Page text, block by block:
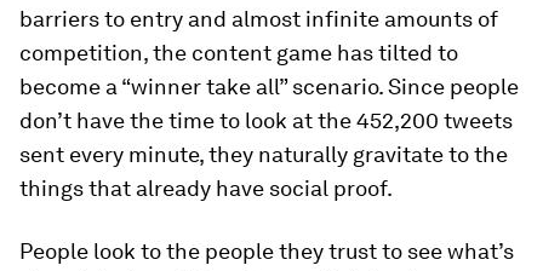
barriers to entry and almost infinite amounts of
competition, the content game has tilted to
become a “winner take all” scenario. Since people
don’t have the time to look at the 452,200 tweets
sent every minute, they naturally gravitate to the
things that already have social proof.
People look to the people they trust to see what’s